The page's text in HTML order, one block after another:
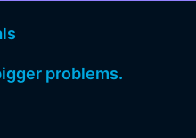
problems.